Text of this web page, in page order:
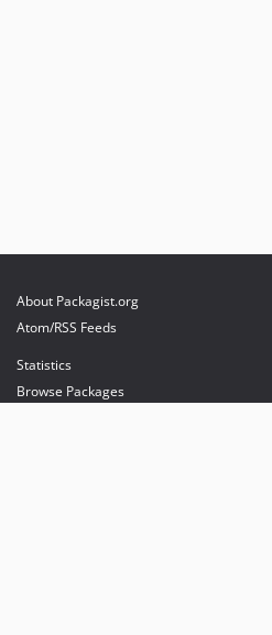
About Packagist.org
Atom/RSS Feeds
Statistics
Browse Packages